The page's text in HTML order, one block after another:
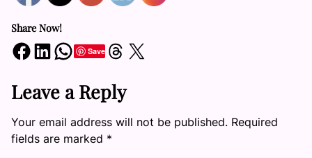
Share Now!
Share on Facebook Share on LinkedIn Share on WhatsApp SaveShare on Threads Share on X
Leave a Reply
Your email address will not be published. Required
fields are marked *